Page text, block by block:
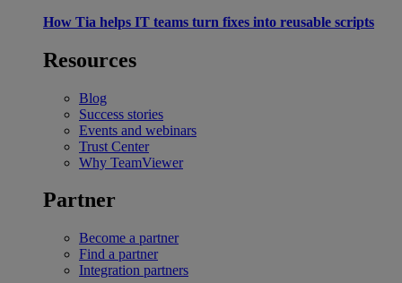
How Tia helps IT teams turn fixes into reusable scripts
Resources
Blog
Success stories
Events and webinars
Trust Center
Why TeamViewer
Partner
Become a partner
Find a partner
Integration partners